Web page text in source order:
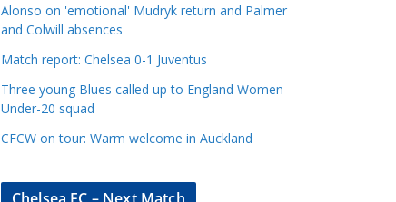
Alonso on 'emotional' Mudryk return and Palmer
and Colwill absences
Match report: Chelsea 0-1 Juventus
Three young Blues called up to England Women
Under-20 squad
CFCW on tour: Warm welcome in Auckland